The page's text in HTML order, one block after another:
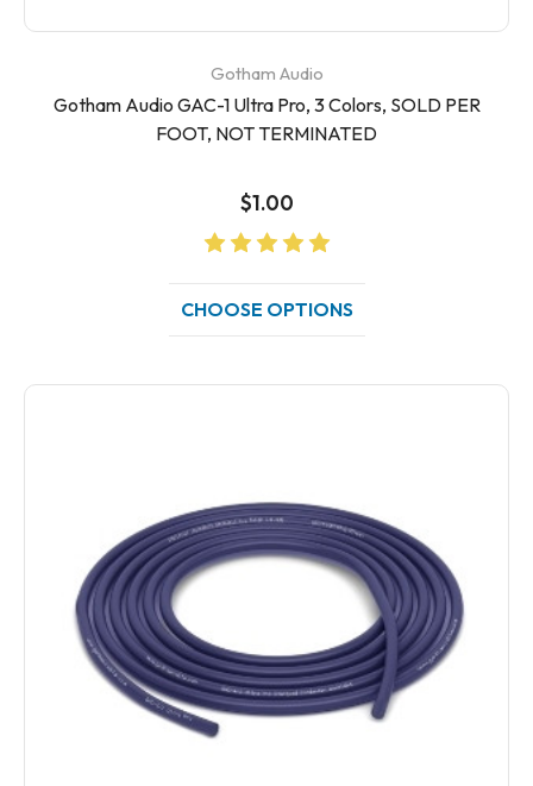
Gotham Audio
Gotham Audio GAC-1 Ultra Pro, 3 Colors, SOLD PER
FOOT, NOT TERMINATED
$1.00
CHOOSE OPTIONS